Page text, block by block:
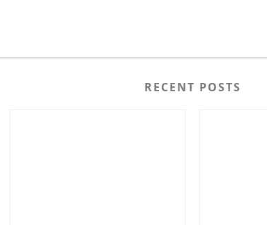
RECENT POSTS